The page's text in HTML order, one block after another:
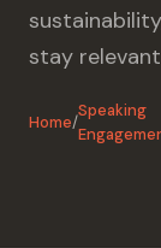
stay
Home/
Speaking